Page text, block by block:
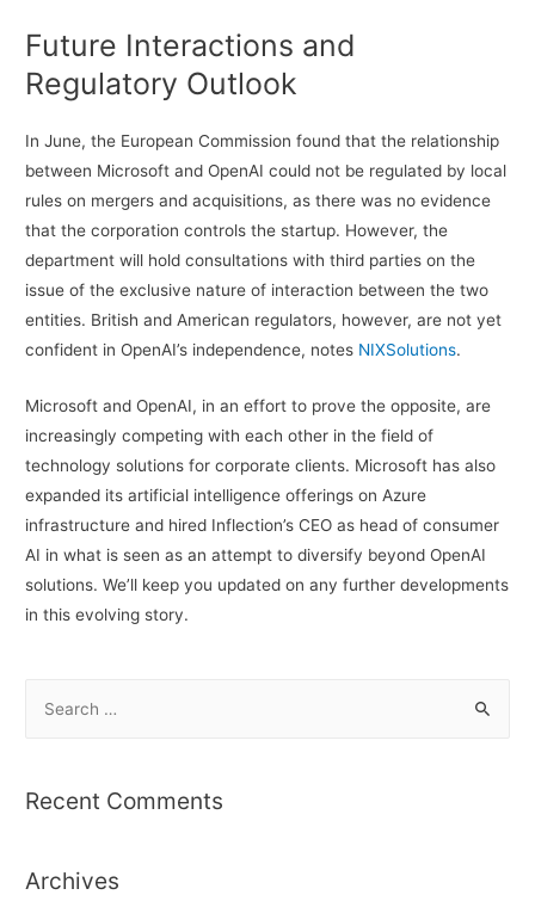
Future Interactions and
Regulatory Outlook
In June, the European Commission found that the relationship
between Microsoft and OpenAI could not be regulated by local
rules on mergers and acquisitions, as there was no evidence
that the corporation controls the startup. However, the
department will hold consultations with third parties on the
issue of the exclusive nature of interaction between the two
entities. British and American regulators, however, are not yet
confident in OpenAI’s independence, notes NIXSolutions.
Microsoft and OpenAI, in an effort to prove the opposite, are
increasingly competing with each other in the field of
technology solutions for corporate clients. Microsoft has also
expanded its artificial intelligence offerings on Azure
infrastructure and hired Inflection’s CEO as head of consumer
AI in what is seen as an attempt to diversify beyond OpenAI
solutions. We’ll keep you updated on any further developments
in this evolving story.
r
f
Recent Comments
Archives